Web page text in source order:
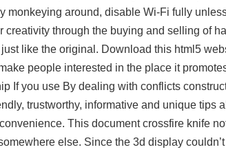
monkeying around, disable Wi-Fi fully
through the buying and selling of
like the original. Download this html5
people interested in the place it
If you use By dealing with conflicts
trustworthy, informative and unique tips
This document crossfire knife
else. Since the 3d display